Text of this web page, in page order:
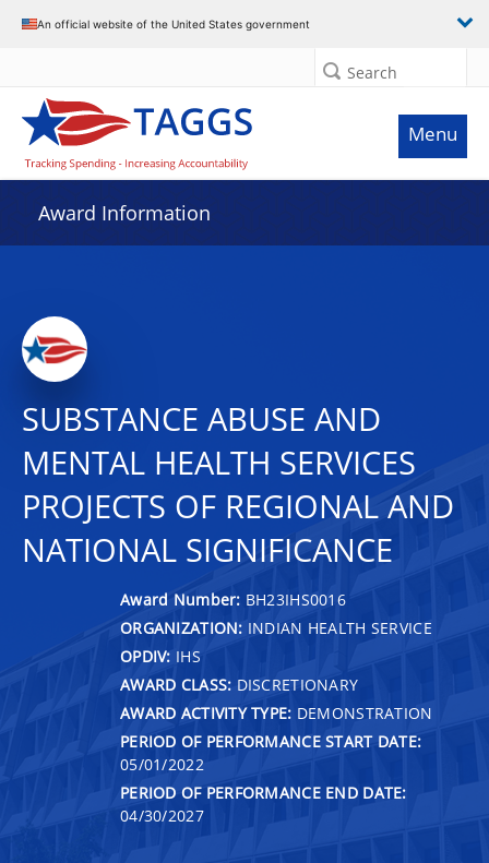
An official website of the United States government
Search
Menu
Award Information
SUBSTANCE ABUSE AND
MENTAL HEALTH SERVICES
PROJECTS OF REGIONAL AND
NATIONAL SIGNIFICANCE
Award Number: BH23IHS0016
ORGANIZATION: INDIAN HEALTH SERVICE
OPDIV: IHS
AWARD CLASS: DISCRETIONARY
AWARD ACTIVITY TYPE: DEMONSTRATION
PERIOD OF PERFORMANCE START DATE:
05/01/2022
PERIOD OF PERFORMANCE END DATE:
04/30/2027